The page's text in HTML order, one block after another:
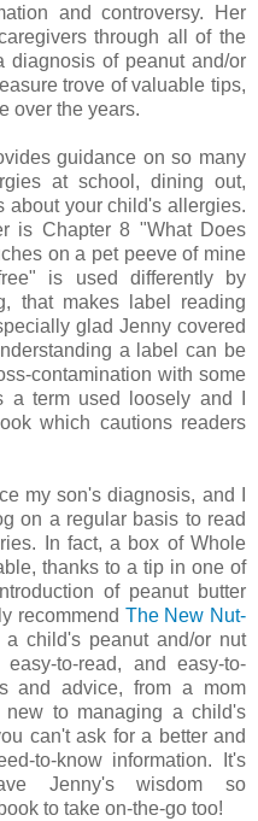
and controversy. Her
through all of the
diagnosis of peanut and/or
trove of valuable tips,
over the years.
guidance on so many
at school, dining out,
about your child's allergies.
is Chapter 8 "What Does
on a pet peeve of mine
is used differently by
that makes label reading
glad Jenny covered
a label can be
contamination with some
a term used loosely and I
which cautions readers
my son's diagnosis, and I
on a regular basis to read
In fact, a box of Whole
thanks to a tip in one of
of peanut butter
recommend The New Nut-
child's peanut and/or nut
to-read, and easy-to-
and advice, from a mom
to managing a child's
can't ask for a better and
to-know information. It's
Jenny's wisdom so
to take on-the-go too!